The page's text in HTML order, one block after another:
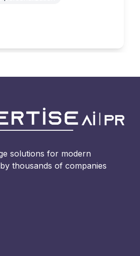
solutions for modern
thousands of companies